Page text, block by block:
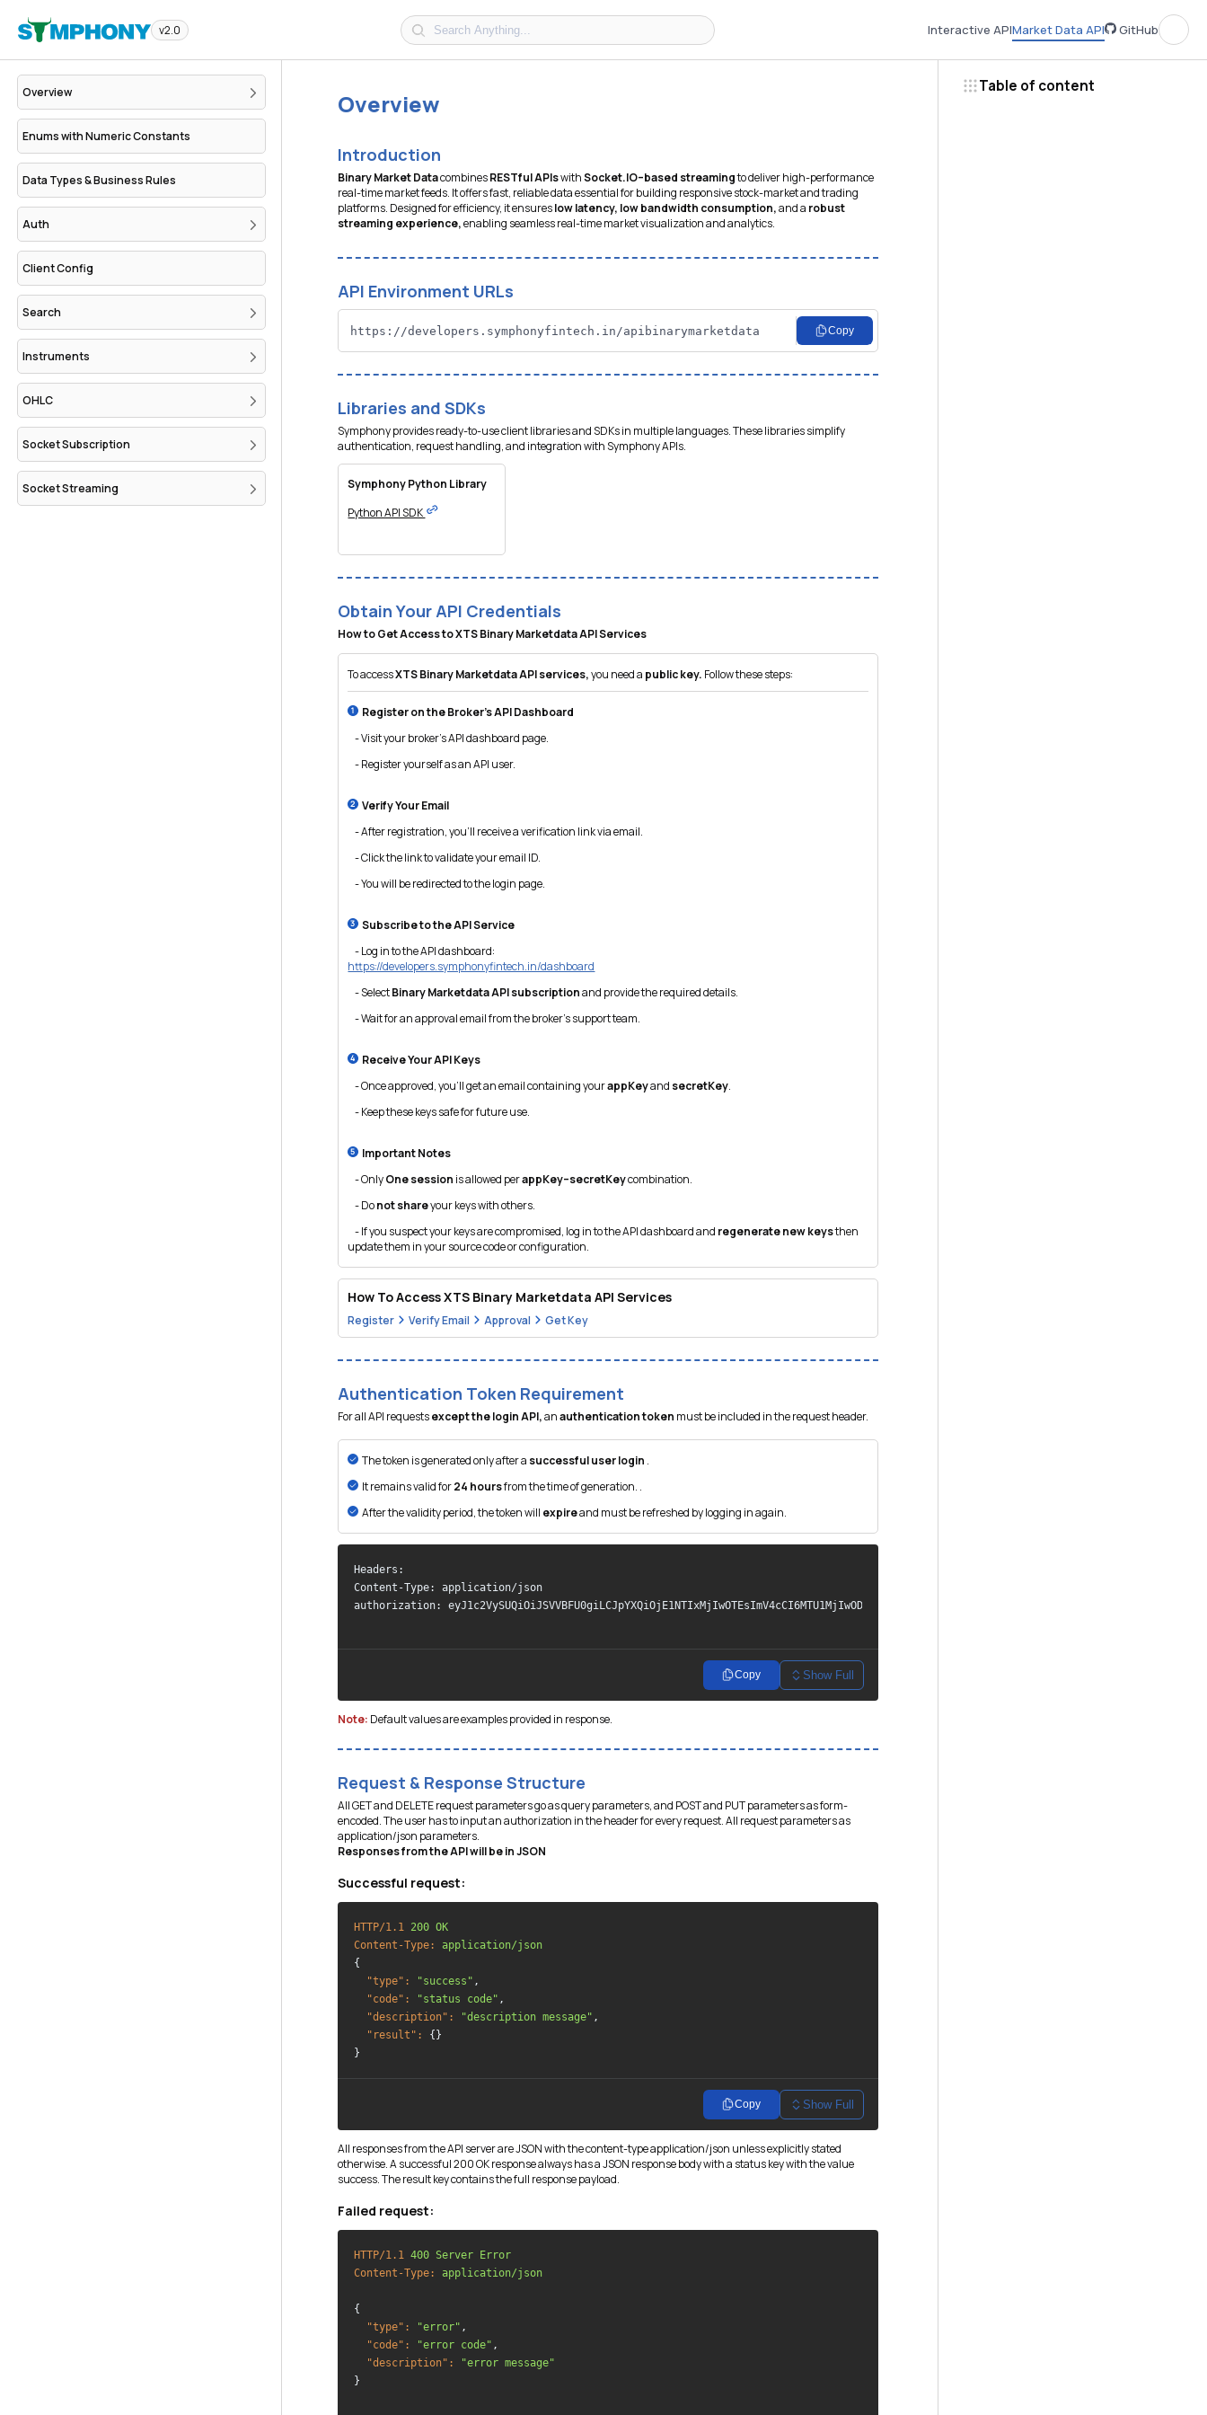
v2.0 Interactive APIMarket Data API GitHub
Overview
Enums with Numeric Constants
Data Types & Business Rules
Auth
Client Config
Search
Instruments
OHLC
Socket Subscription
Socket Streaming
Overview
Introduction
Binary Market DatacombinesRESTful APIswithSocket.IO–based streamingto deliver high-performance
real-time market feeds. It offers fast, reliable data essential for building responsive stock-market and trading
platforms. Designed for efficiency, it ensureslow latency, low bandwidth consumption,and a robust
streaming experience,enabling seamless real-time market visualization and analytics.
API Environment URLs
https://developers.symphonyfintech.in/apibinarymarketdata Copy
Libraries and SDKs
Symphony provides ready-to-use client libraries and SDKs in multiple languages. These libraries simplify
authentication, request handling, and integration with Symphony APIs.
Symphony Python Library
Python API SDK
Obtain Your API Credentials
How to Get Access to XTS Binary Marketdata API Services
To accessXTS Binary Marketdata API services,you need a public key. Follow these steps:
Register on the Broker’s API Dashboard
- Visit your broker’s API dashboard page.
- Register yourself as an API user.
Verify Your Email
- After registration, you’ll receive a verification link via email.
- Click the link to validate your email ID.
- You will be redirected to the login page.
Subscribe to the API Service
- Log in to the API dashboard:
https://developers.symphonyfintech.in/dashboard
- SelectBinary Marketdata API subscriptionand provide the required details.
- Wait for an approval email from the broker’s support team.
Receive Your API Keys
- Once approved, you’ll get an email containing yourappKeyand secretKey.
- Keep these keys safe for future use.
Important Notes
- OnlyOne session is allowed perappKey–secretKeycombination.
- Donot shareyour keys with others.
- If you suspect your keys are compromised, log in to the API dashboard and regenerate new keysthen
update them in your source code or configuration.
How To Access XTS Binary Marketdata API Services
Register Verify Email Approval Get Key
Authentication Token Requirement
For all API requestsexcept the login API,anauthentication token must be included in the request header.
The token is generated only after a successful user login .
It remains valid for24 hoursfrom the time of generation. .
After the validity period, the token will expireand must be refreshed by logging in again.
Headers:
Content-Type: application/json
authorization: eyJ1c2VySUQiOiJSVVBFU0giLCJpYXQiOjE1NTIxMjIwOTEsImV4cCI6MTU1MjIwODQ5MX0
Copy Show Full
Note: Default values are examples provided in response.
Request & Response Structure
All GET and DELETE request parameters go as query parameters, and POST and PUT parameters as form-
encoded. The user has to input an authorization in the header for every request. All request parameters as
application/json parameters.
Responses from the API will be in JSON
Successful request:
HTTP/1.1
200 OK
Content-Type:
application/json
{
"type":
"success" ,
"code":
"status code" ,
"description":
"description message" ,
"result":
{}
Copy Show Full
All responses from the API server are JSON with the content-type application/json unless explicitly stated
otherwise. A successful 200 OK response always has a JSON response body with a status key with the value
success. The result key contains the full response payload.
Failed request:
HTTP/1.1
400 Server Error
Content-Type:
application/json
{
"type":
"error" ,
"code":
"error code" ,
"description":
"error message"
}
Table of content